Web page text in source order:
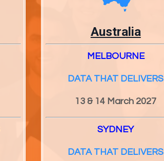
Australia
MELBOURNE
DATA THAT DELIVERS
13 & 14 March 2027
SYDNEY
DATA THAT DELIVERS